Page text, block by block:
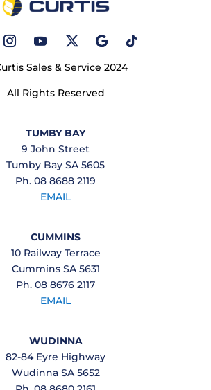
Sales & Service 2024
All Rights Reserved
TUMBY BAY
9 John Street
Tumby Bay SA 5605
Ph. 08 8688 2119
EMAIL
CUMMINS
10 Railway Terrace
Cummins SA 5631
Ph. 08 8676 2117
EMAIL
WUDINNA
82-84 Eyre Highway
Wudinna SA 5652